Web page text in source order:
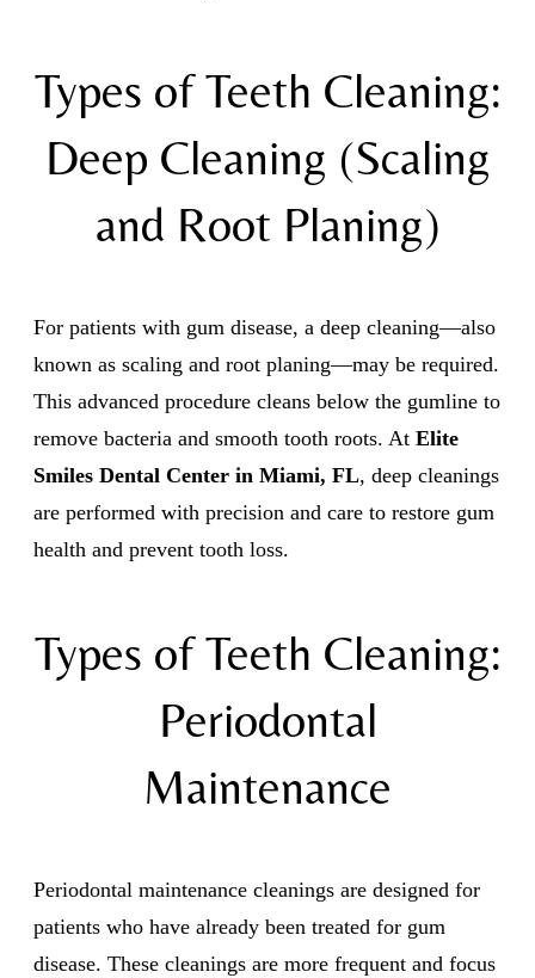
Types of Teeth Cleaning:
Deep Cleaning (Scaling
and Root Planing)
For patients with gum disease, a deep cleaning—also
known as scaling and root planing—may be required.
This advanced procedure cleans below the gumline to
remove bacteria and smooth tooth roots. At Elite
Smiles Dental Center in Miami, FL, deep cleanings
are performed with precision and care to restore gum
health and prevent tooth loss.
Types of Teeth Cleaning:
Periodontal
Maintenance
Periodontal maintenance cleanings are designed for
patients who have already been treated for gum
disease. These cleanings are more frequent and focus